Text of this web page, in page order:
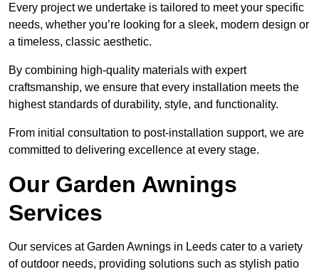
Every project we undertake is tailored to meet your specific
needs, whether you’re looking for a sleek, modern design or
a timeless, classic aesthetic.
By combining high-quality materials with expert
craftsmanship, we ensure that every installation meets the
highest standards of durability, style, and functionality.
From initial consultation to post-installation support, we are
committed to delivering excellence at every stage.
Our Garden Awnings
Services
Our services at Garden Awnings in Leeds cater to a variety
of outdoor needs, providing solutions such as stylish patio